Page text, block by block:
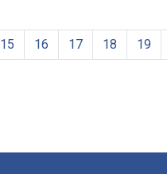
15 16 17 18 19